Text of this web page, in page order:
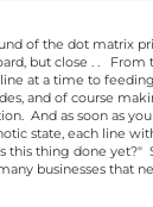
of the dot matrix
but close . . From
at a time to
and of course
And as soon as